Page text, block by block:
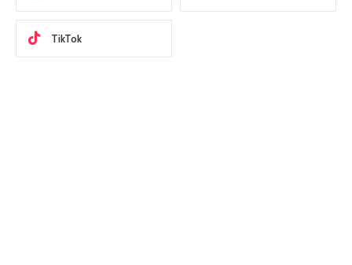
TikTok